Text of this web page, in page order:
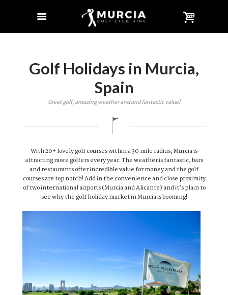
Golf Holidays in Murcia,
Spain
Great golf, amazing weather and and fantastic value!
With 20+ lovely golf courses within a 30 mile radius, Murcia is
attracting more golfers every year. The weather is fantastic, bars
and restaurants offer incredible value for money and the golf
courses are top notch! Add in the convenience and close proximity
of two international airports (Murcia and Alicante) and it’s plain to
see why the golf holiday market in Murcia is booming!